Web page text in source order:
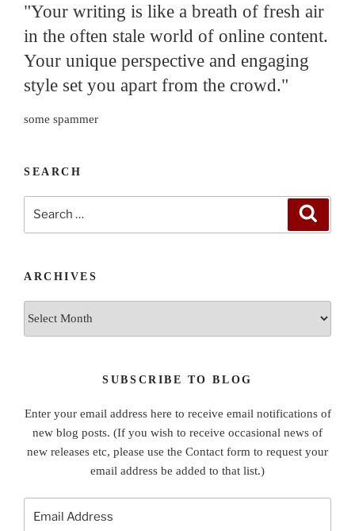
"Your writing is like a breath of fresh air
in the often stale world of online content.
Your unique perspective and engaging
style set you apart from the crowd."
some spammer
SEARCH
ARCHIVES
SUBSCRIBE TO BLOG
Enter your email address here to receive email notifications of
new blog posts. (If you wish to receive occasional news of
new releases etc, please use the Contact form to request your
email address be added to that list.)